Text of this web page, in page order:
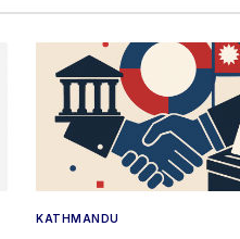
KATHMANDU